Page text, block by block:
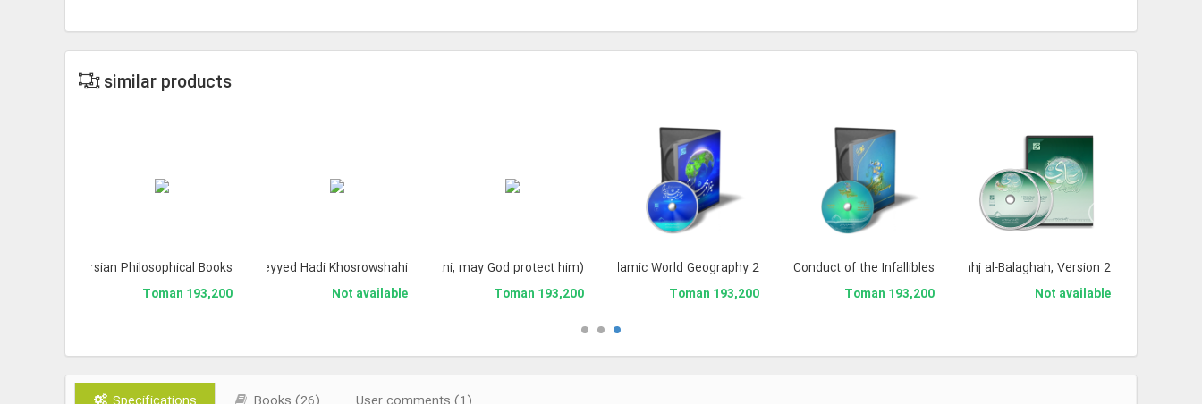
similar products
Encyclopedia of Nahj al-Balaghah, Version 2
Not available
Conduct of the Infallibles
193,200 Toman
Islamic World Geography 2
193,200 Toman
of Truths 4 (Works of His Eminence Ayatollah Sayyid Ali Husayni Milani, may God protect him)
193,200 Toman
The Collection of Works of Professor Seyyed Hadi Khosrowshahi
Not available
Index of Persian Philosophical Books.
193,200 Toman